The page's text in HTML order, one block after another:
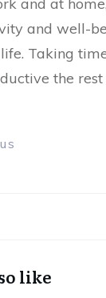
and well-
Taking
the
like